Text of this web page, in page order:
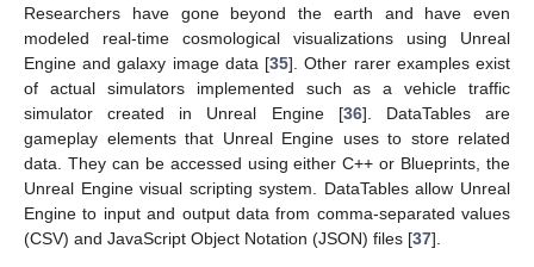
Researchers have gone beyond the earth and have even
modeled real-time cosmological visualizations using Unreal
Engine and galaxy image data [35]. Other rarer examples exist
of actual simulators implemented such as a vehicle traffic
simulator created in Unreal Engine [36]. DataTables are
gameplay elements that Unreal Engine uses to store related
data. They can be accessed using either C++ or Blueprints, the
Unreal Engine visual scripting system. DataTables allow Unreal
Engine to input and output data from comma-separated values
(CSV) and JavaScript Object Notation (JSON) files [37].